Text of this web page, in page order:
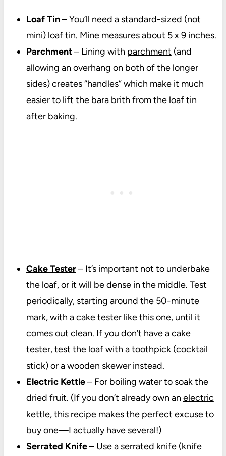
Loaf Tin– You’ll need a standard-sized (not
mini) loaf tin. Mine measures about 5 x 9 inches.
Parchment– Lining with parchment (and
allowing an overhang on both of the longer
sides) creates “handles” which make it much
easier to lift the bara brith from the loaf tin
after baking.
Cake Tester– It’s important not to underbake
the loaf, or it will be dense in the middle. Test
periodically, starting around the 50-minute
mark, with a cake tester like this one, until it
comes out clean. If you don’t have acake
tester, test the loaf with a toothpick (cocktail
stick) or a wooden skewer instead.
Electric Kettle– For boiling water to soak the
dried fruit. (If you don’t already own an electric
kettle, this recipe makes the perfect excuse to
buy one—I actually have several!)
Serrated Knife– Use a serrated knife(knife